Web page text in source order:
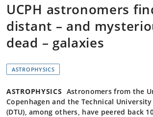
UCPH astronomers
distant – and
dead – galaxies
ASTROPHYSICS
ASTROPHYSICS Astronomers from the
Copenhagen and the Technical
(DTU), among others, have peered back